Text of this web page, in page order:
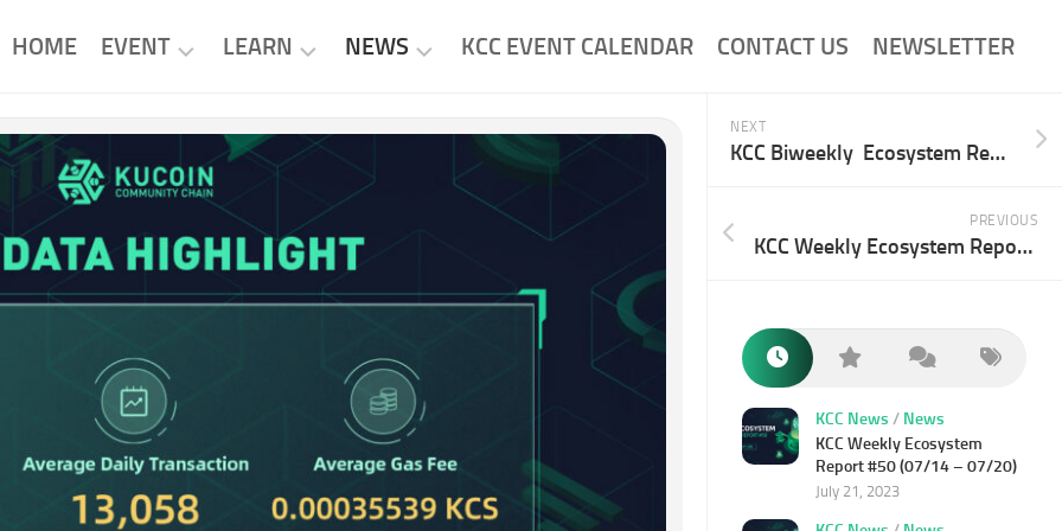
HOME EVENT
PROJECT
LEARN
PROJECTS
TUTORIAL
NEWS
PROJECT
KCC EVENT CALENDAR CONTACT US NEWSLETTER
NEXT
KCC Biweekly Ecosystem Report 30# (02/10-02/23)
PREVIOUS
KCC Weekly Ecosystem Report 28# (01/20-01/26)
KCC News / News
KCC Weekly Ecosystem
Report #50 (07/14 – 07/20)
July 21, 2023